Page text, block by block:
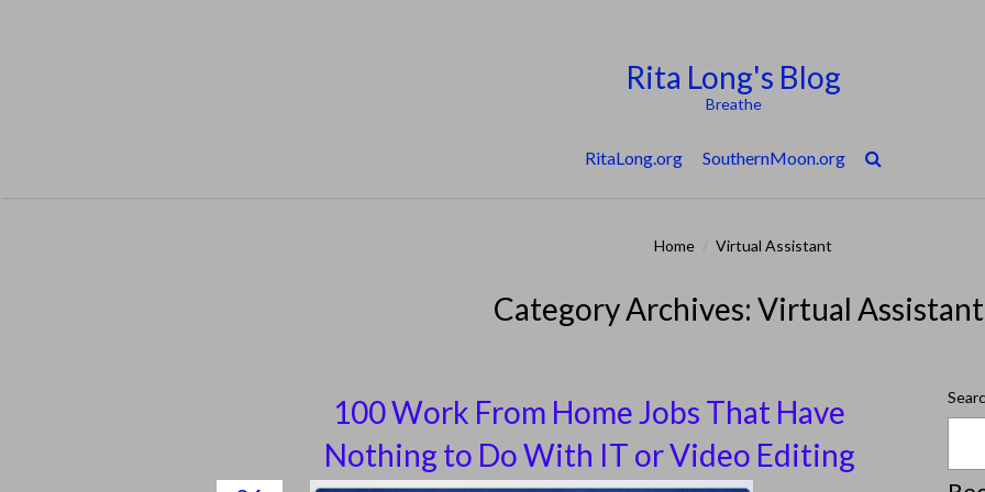
Rita Long's Blog
Breathe
RitaLong.org SouthernMoon.org
Home Virtual Assistant
Category Archives: Virtual Assistant
100 Work From Home Jobs That Have
Nothing to Do With IT or Video Editing